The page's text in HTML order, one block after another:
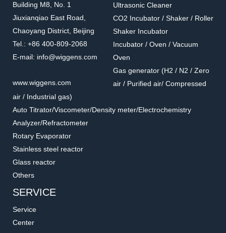
Building M8, No. 1
Jiuxianqiao East Road,
Chaoyang District, Beijing
Tel.: +86 400-809-2068
E-mail: info@wiggens.com
www.wiggens.com
Ultrasonic Cleaner
CO2 Incubator / Shaker / Roller
Shaker Incubator
Incubator / Oven / Vacuum
Oven
Gas generator (H2 / N2 / Zero
air / Purified air/ Compressed
air / Industrial gas)
Auto Titrator/Viscometer/Density meter/Electrochemistry
Analyzer/Refractometer
Rotary Evaporator
Stainless steel reactor
Glass reactor
Others
SERVICE
Service
Center